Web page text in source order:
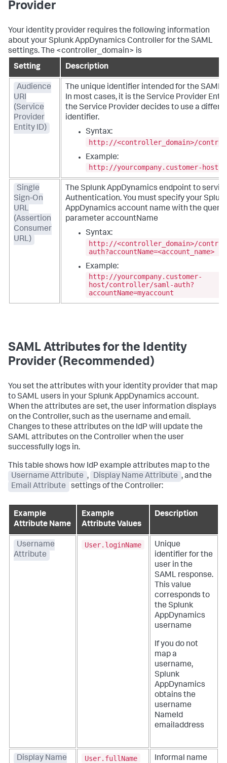
Provider
Your identity provider requires the following information
about yourSplunk AppDynamics Controller for the SAML
settings. The <controller_domain> is
Setting
Description
Audience
URI
(Service
Provider
Entity ID)
The unique identifier intended for the SAML
In most cases, it is the Service Provider
the Service Provider decides to use a
identifier.
Syntax:
http://<controller_domain>/
Example:
http://yourcompany.customer-
Single
Sign-On
URL
(Assertion
Consumer
URL)
The Splunk AppDynamics endpoint to
Authentication. You must specify your
AppDynamics account name with the query
parameter accountName
Syntax:
http://<controller_domain>/
auth?accountName=<account_name>
Example:
http://yourcompany.customer-
host/controller/saml-auth?
accountName=myaccount
SAML Attributes for the Identity
Provider (Recommended)
You set the attributes with your identity provider that map
to SAML users in yourSplunk AppDynamics account.
When the attributes are set, the user information displays
on the Controller, such as the username and email.
Changes to these attributes on the IdP will update the
SAML attributes on the Controller when the user
successfully logs in.
This table shows how IdP example attributes map to the
Username Attribute , Display Name Attribute , and the
Email Attribute
settings of the Controller:
Example
Attribute Name
Example
Attribute Values
Description
Username
Attribute
User.loginName
Unique
identifier for the
user in the
SAML response.
This value
corresponds to
the Splunk
AppDynamics
username
If you do not
map a
username,
Splunk
AppDynamics
obtains the
username
NameId
emailaddress
Display Name
User.fullName
Informal name